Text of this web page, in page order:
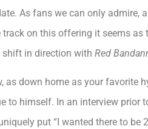
As fans we can only admire,
on this offering it seems
shift in direction with Red
as down home as your favorite
to himself. In an interview
put “I wanted there to be